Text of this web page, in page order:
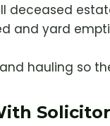
deceased
and yard
hauling so